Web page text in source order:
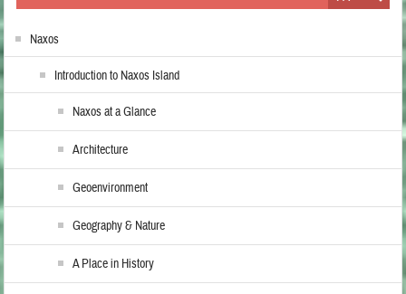
Naxos
Introduction to Naxos Island
Naxos at a Glance
Architecture
Geoenvironment
Geography & Nature
A Place in History